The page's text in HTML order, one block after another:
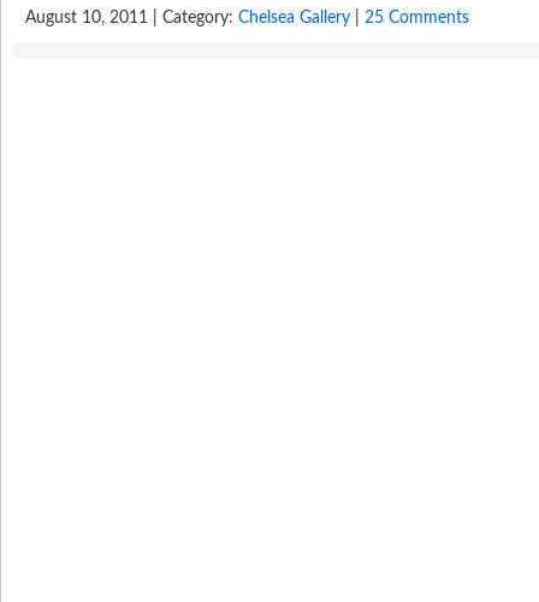
August 10, 2011 | Category: Chelsea Gallery 25 Comments